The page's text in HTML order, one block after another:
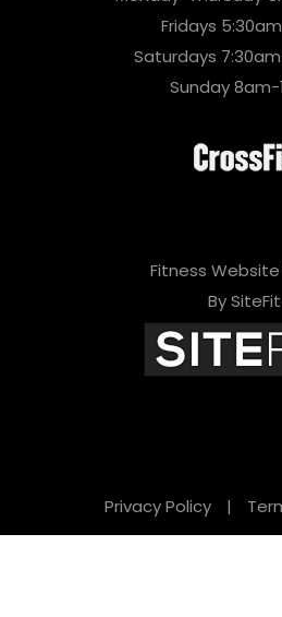
Fridays
Saturdays
Sunday 8am-
Fitness
By SiteFit
Privacy Policy |